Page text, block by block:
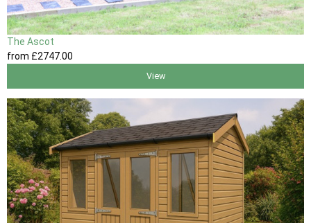
The Ascot
from £2747.00
View